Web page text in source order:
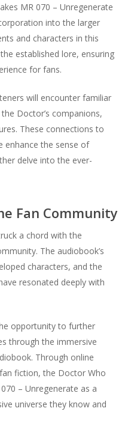
MR 070 – Unregenerate
into the larger
and characters in this
established lore, ensuring
for fans.
will encounter familiar
Doctor’s companions,
These connections to
enhance the sense of
delve into the ever-
Fan Community
a chord with the
The audiobook’s
characters, and the
resonated deeply with
opportunity to further
through the immersive
Through online
fiction, the Doctor Who
– Unregenerate as a
universe they know and